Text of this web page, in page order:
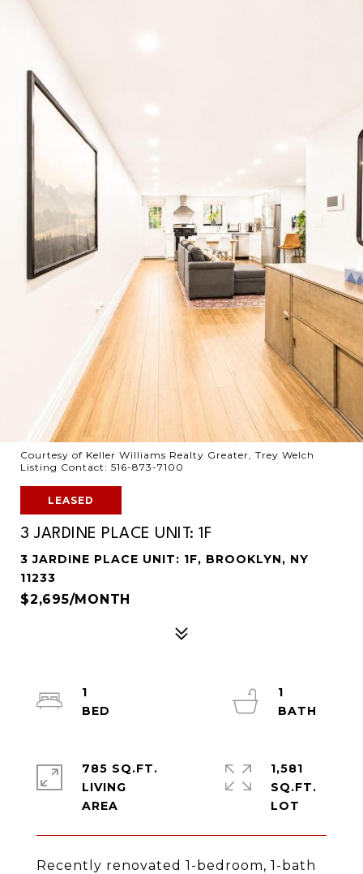
Courtesy of Keller Williams Realty Greater, Trey Welch
Listing Contact: 516-873-7100
LEASED
3 JARDINE PLACE UNIT: 1F
3 JARDINE PLACE UNIT: 1F, BROOKLYN, NY
11233
$2,695/MONTH
Recently renovated 1-bedroom, 1-bath
1
1
785 SQ.FT.
LIVING
1,581
SQ.FT.